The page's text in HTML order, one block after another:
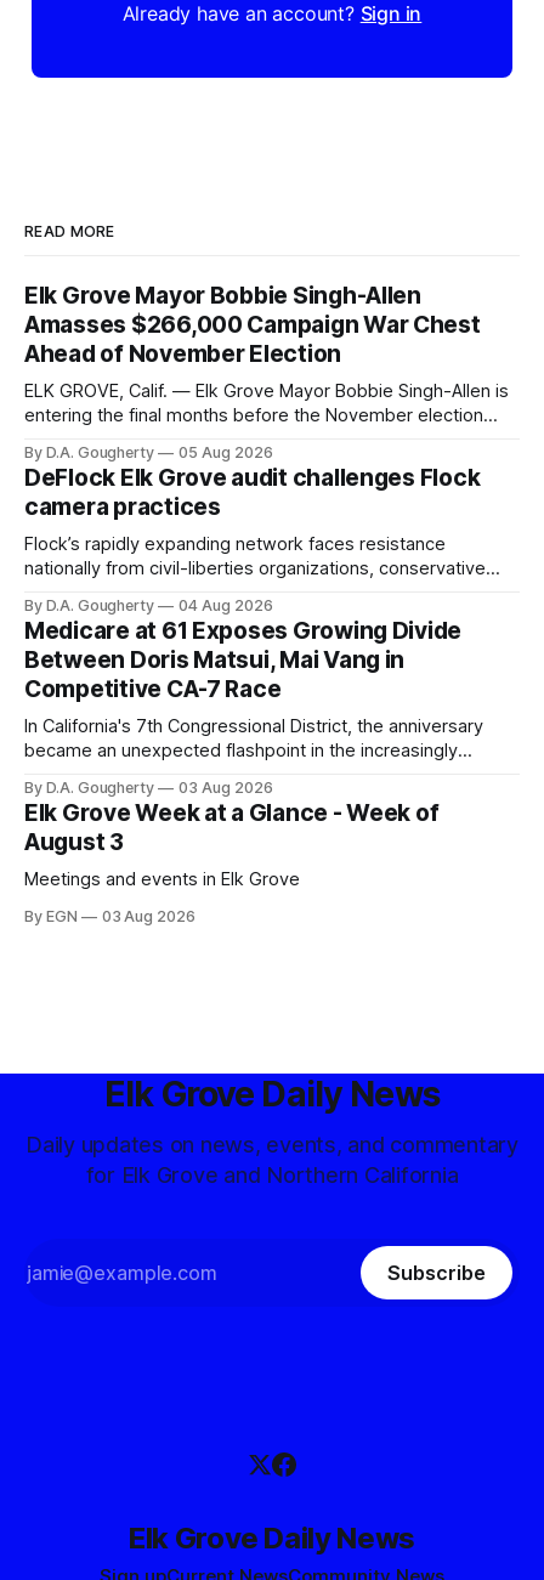
Already have an account? Sign in
READ MORE
Elk Grove Mayor Bobbie Singh-Allen
Amasses $266,000 Campaign War Chest
Ahead of November Election
ELK GROVE, Calif. — Elk Grove Mayor Bobbie Singh-Allen is
entering the final months before the November election
quarter-million dollars available for her reelection campaign.
Singh-Allen’s campaign reported an ending cash balance
of $266,199.96 as of
By D.A. Gougherty 05 Aug 2026
DeFlock Elk Grove audit challenges Flock
camera practices
Flock’s rapidly expanding network faces resistance
nationally from civil-liberties organizations, conservative
government surveillance
By D.A. Gougherty 04 Aug 2026
Medicare at 61 Exposes Growing Divide
Between Doris Matsui, Mai Vang in
Competitive CA-7 Race
In California's 7th Congressional District, the anniversary
became an unexpected flashpoint in the increasingly
By D.A. Gougherty 03 Aug 2026
Elk Grove Week at a Glance - Week of
August 3
Meetings and events in Elk Grove
By EGN 03 Aug 2026
Elk Grove Daily News
Daily updates on news, events, and commentary
for Elk Grove and Northern California
Subscribe
Elk Grove Daily News